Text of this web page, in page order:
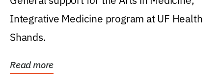
Integrative Medicine program at UF Health
Shands.
Read more